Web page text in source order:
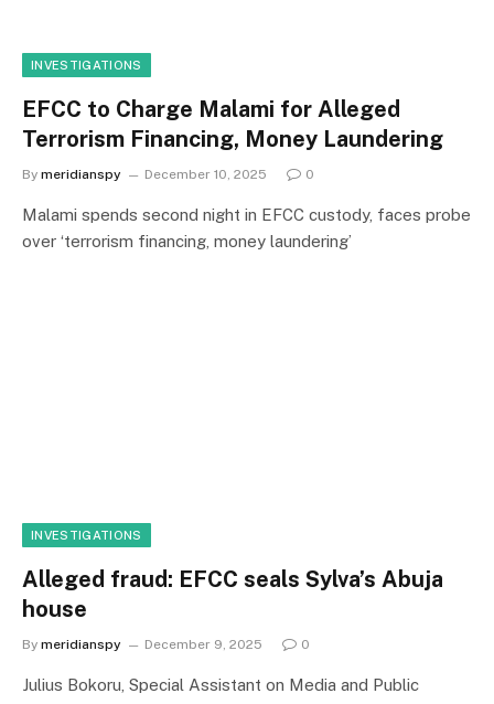
INVESTIGATIONS
EFCC to Charge Malami for Alleged
Terrorism Financing, Money Laundering
By meridianspy December 10, 2025 0
Malami spends second night in EFCC custody, faces probe
over ‘terrorism financing, money laundering’
INVESTIGATIONS
Alleged fraud: EFCC seals Sylva’s Abuja
house
By meridianspy December 9, 2025 0
Julius Bokoru, Special Assistant on Media and Public